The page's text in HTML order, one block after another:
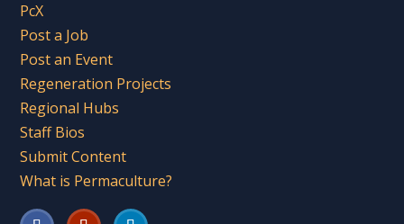
PcX
Post a Job
Post an Event
Regeneration Projects
Regional Hubs
Staff Bios
Submit Content
What is Permaculture?